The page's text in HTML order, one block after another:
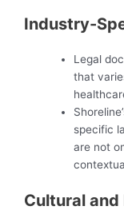
Industry-
Legal
that
specific
are not
Cultural and